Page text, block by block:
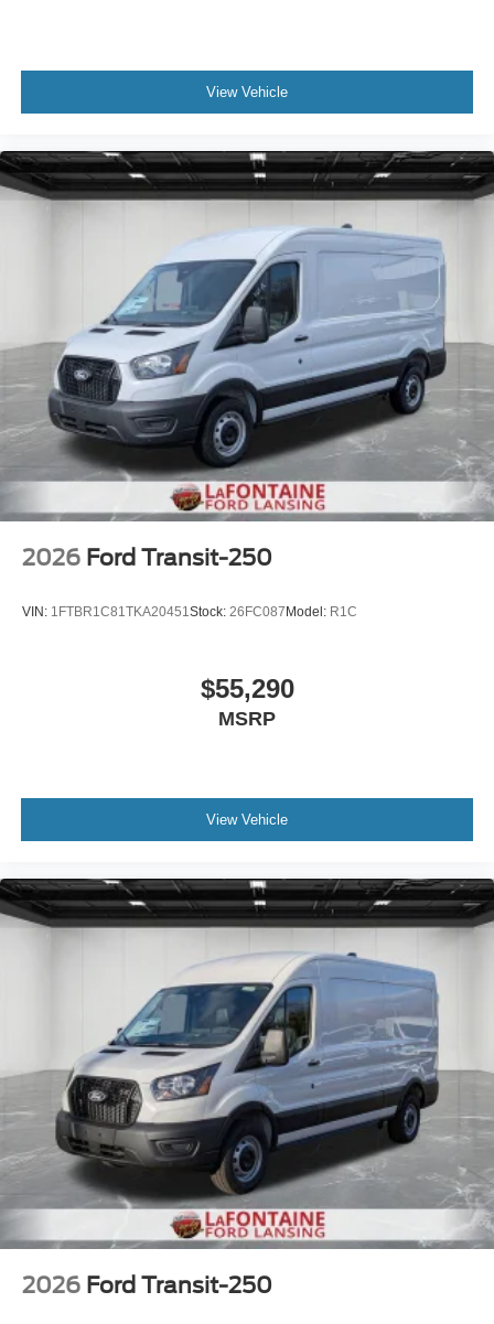
View Vehicle
2026 Ford Transit-250
VIN: 1FTBR1C81TKA20451Stock: 26FC087 Model: R1C
$55,290
MSRP
View Vehicle
2026 Ford Transit-250